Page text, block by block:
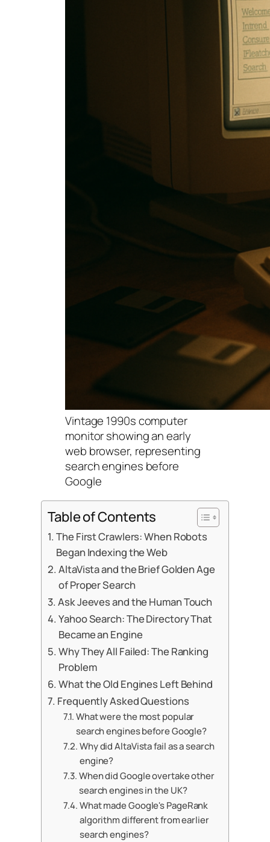
Vintage 1990s computer
monitor showing an early
web browser, representing
search engines before
Google
Table of Contents
The First Crawlers: When Robots
Began Indexing the Web
AltaVista and the Brief Golden Age
of Proper Search
Ask Jeeves and the Human Touch
Yahoo Search: The Directory That
Became an Engine
Why They All Failed: The Ranking
Problem
What the Old Engines Left Behind
Frequently Asked Questions
What were the most popular
search engines before Google?
Why did AltaVista fail as a search
engine?
When did Google overtake other
search engines in the UK?
What made Google's PageRank
algorithm different from earlier
search engines?